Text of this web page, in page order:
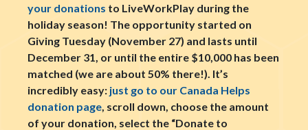
your donations to LiveWorkPlay during the
holiday season! The opportunity started on
Giving Tuesday (November 27) and lasts until
December 31, or until the entire $10,000 has been
matched (we are about 50% there!). It’s
incredibly easy: just go to our Canada Helps
donation page, scroll down, choose the amount
of your donation, select the “Donate to